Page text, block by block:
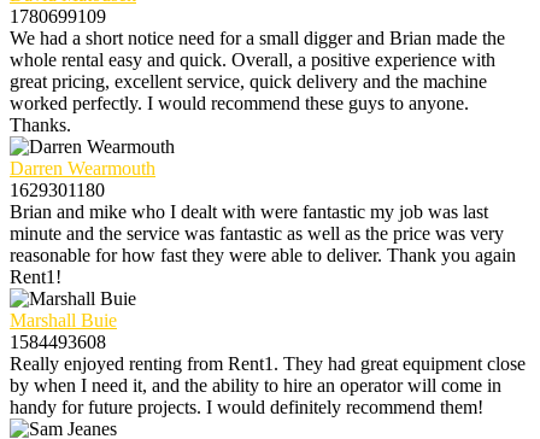
1780699109
We had a short notice need for a small digger and Brian made the
whole rental easy and quick. Overall, a positive experience with
great pricing, excellent service, quick delivery and the machine
worked perfectly. I would recommend these guys to anyone.
Thanks.
Darren Wearmouth
1629301180
Brian and mike who I dealt with were fantastic my job was last
minute and the service was fantastic as well as the price was very
reasonable for how fast they were able to deliver. Thank you again
Rent1!
Marshall Buie
1584493608
Really enjoyed renting from Rent1. They had great equipment close
by when I need it, and the ability to hire an operator will come in
handy for future projects. I would definitely recommend them!